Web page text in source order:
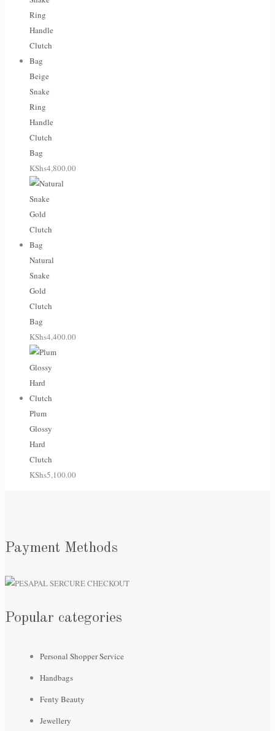
Beige
Snake
Ring
Handle
Clutch
Bag
KShs4,800.00
Natural
Snake
Gold
Clutch
Bag
KShs4,400.00
Plum
Glossy
Hard
Clutch
KShs5,100.00
Payment Methods
Popular categories
Personal Shopper Service
Handbags
Fenty Beauty
Jewellery